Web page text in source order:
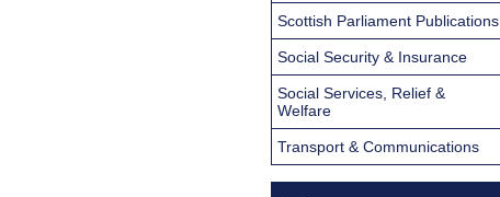
Scottish Parliament Publications
Social Security & Insurance
Social Services, Relief &
Welfare
Transport & Communications